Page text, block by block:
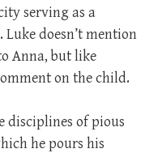
serving as a
doesn’t mention
Anna, but like
on the child.
disciplines of pious
he pours his